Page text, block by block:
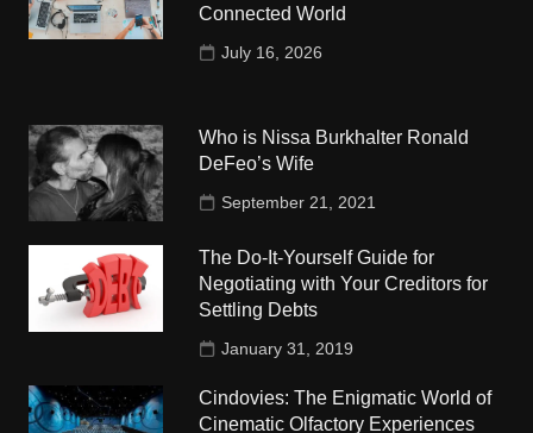
Connected World
July 16, 2026
Who is Nissa Burkhalter Ronald
DeFeo’s Wife
September 21, 2021
The Do-It-Yourself Guide for
Negotiating with Your Creditors for
Settling Debts
January 31, 2019
Cindovies: The Enigmatic World of
Cinematic Olfactory Experiences